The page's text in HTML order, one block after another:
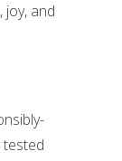
joy, and